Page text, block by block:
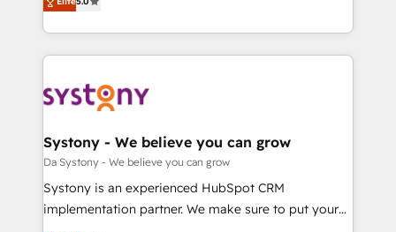
の一部をAIが自律実行する組織への移行を設計・実装。
Breeze・Claude等をHubSpotと連携させ、役割定義・
革を、構想から実装・定着までPMOとして主導。「設
定の代行ではなく、設計の責任」を引き受け、部門横断
の統合・浸透・変革管理を実行します。 ▸ CMS戦略設
計・構築：リード獲得・CVR・SEOを前提にした情報設
提供。 ▸ 既存CRM・MAからの移行支援：Salesforce・
Marketo・Pardot等からの移行、カスタム設計、履歴
they sell, market, and serve. We don't just build your
HubSpot—we teach your team to own it, then stay
to help you keep winning. What We Do ⚙️ CRM
Data & Content 📈 Sales & Marketing Alignment +
Agent Creation 🔄 Custom Integrations & Data
Migration Why 1406 We become part of your team.
Your team learns while we build. We fix what others
broke. Built for mid-market reality—practical
Systony - We believe you can grow
Da Systony - We believe you can grow
Systony is an experienced HubSpot CRM
implementation partner. We make sure to put your